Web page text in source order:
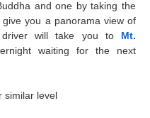
and one by taking the
you a panorama view of
will take you to Mt.
waiting for the next
similar level